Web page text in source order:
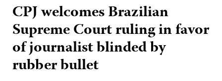
CPJ welcomes Brazilian
Supreme Court ruling in favor
of journalist blinded by
rubber bullet